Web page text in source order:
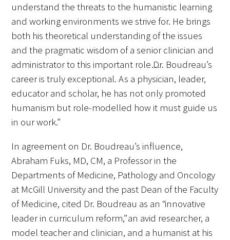
understand the threats to the humanistic learning
and working environments we strive for. He brings
both his theoretical understanding of the issues
and the pragmatic wisdom of a senior clinician and
administrator to this important role…Dr. Boudreau’s
career is truly exceptional. As a physician, leader,
educator and scholar, he has not only promoted
humanism but role-modelled how it must guide us
in our work.”
In agreement on Dr. Boudreau’s influence,
Abraham Fuks, MD, CM, a Professor in the
Departments of Medicine, Pathology and Oncology
at McGill University and the past Dean of the Faculty
of Medicine, cited Dr. Boudreau as an “innovative
leader in curriculum reform,” an avid researcher, a
model teacher and clinician, and a humanist at his